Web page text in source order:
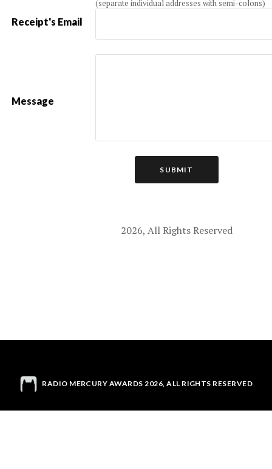
Receipt's Email
(separate individual addresses with semi-colons)
Message
2026, All Rights Reserved
RADIO MERCURY AWARDS 2026, ALL RIGHTS RESERVED